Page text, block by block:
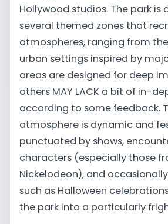
Hollywood studios. The park is
several themed zones that
atmospheres, ranging from
urban settings inspired by
areas are designed for deep
others MAY LACK a bit of in-
according to some feedback.
atmosphere is dynamic and
punctuated by shows,
characters (especially those
Nickelodeon), and
such as Halloween
the park into a particularly